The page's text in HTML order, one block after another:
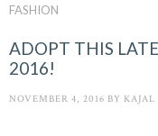
FASHION
ADOPT THIS
2016!
NOVEMBER 4, 2016 BY